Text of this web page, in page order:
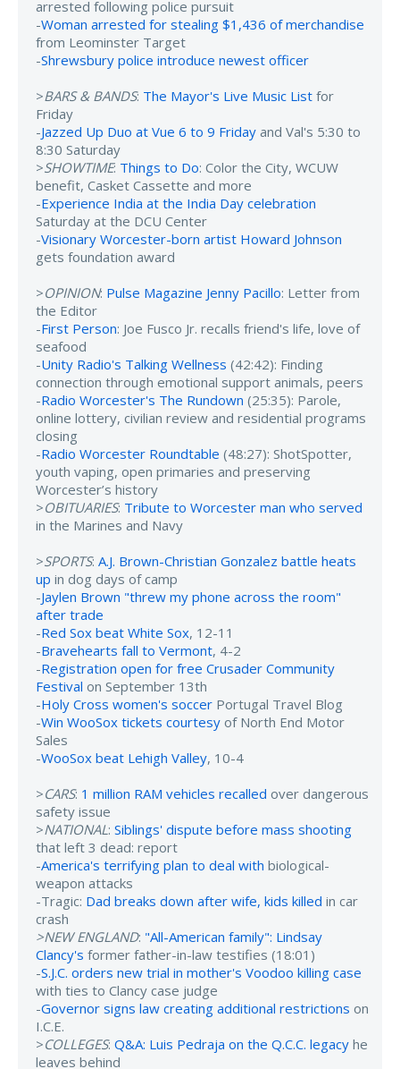
arrested following police pursuit
-Woman arrested for stealing $1,436 of merchandise
from Leominster Target
-Shrewsbury police introduce newest officer
>BARS & BANDS: The Mayor's Live Music List for
Friday
-Jazzed Up Duo at Vue 6 to 9 Friday and Val's 5:30 to
8:30 Saturday
>SHOWTIME: Things to Do: Color the City, WCUW
benefit, Casket Cassette and more
-Experience India at the India Day celebration
Saturday at the DCU Center
-Visionary Worcester-born artist Howard Johnson
gets foundation award
>OPINION: Pulse Magazine Jenny Pacillo: Letter from
the Editor
-First Person: Joe Fusco Jr. recalls friend's life, love of
seafood
-Unity Radio's Talking Wellness (42:42): Finding
connection through emotional support animals, peers
-Radio Worcester's The Rundown (25:35): Parole,
online lottery, civilian review and residential programs
closing
-Radio Worcester Roundtable (48:27): ShotSpotter,
youth vaping, open primaries and preserving
Worcester’s history
>OBITUARIES: Tribute to Worcester man who served
in the Marines and Navy
>SPORTS: A.J. Brown-Christian Gonzalez battle heats
up in dog days of camp
-Jaylen Brown "threw my phone across the room"
after trade
-Red Sox beat White Sox, 12-11
-Bravehearts fall to Vermont, 4-2
-Registration open for free Crusader Community
Festival on September 13th
-Holy Cross women's soccer Portugal Travel Blog
-Win WooSox tickets courtesy of North End Motor
Sales
-WooSox beat Lehigh Valley, 10-4
>CARS: 1 million RAM vehicles recalled over dangerous
safety issue
>NATIONAL: Siblings' dispute before mass shooting
that left 3 dead: report
-America's terrifying plan to deal with biological-
weapon attacks
-Tragic: Dad breaks down after wife, kids killed in car
crash
>NEW ENGLAND: "All-American family": Lindsay
Clancy's former father-in-law testifies (18:01)
-S.J.C. orders new trial in mother's Voodoo killing case
with ties to Clancy case judge
-Governor signs law creating additional restrictions on
I.C.E.
>COLLEGES: Q&A: Luis Pedraja on the Q.C.C. legacy he
leaves behind